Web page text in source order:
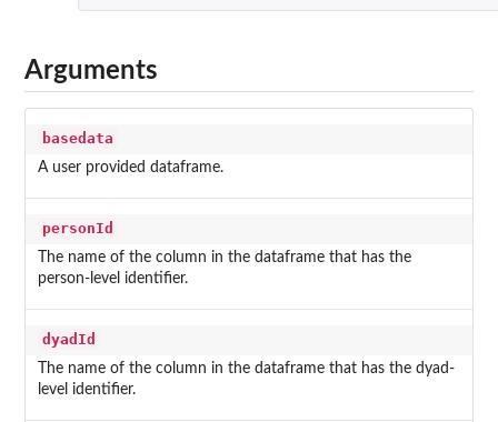
Arguments
basedata
A user provided dataframe.
personId
The name of the column in the dataframe that has the
person-level identifier.
dyadId
The name of the column in the dataframe that has the dyad-
level identifier.